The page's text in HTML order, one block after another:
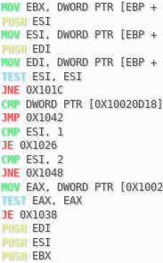
MOV EBX, DWORD PTR [EBP +
PUSH ESI
MOV ESI, DWORD PTR [EBP +
PUSH EDI
MOV EDI, DWORD PTR [EBP +
TEST ESI, ESI
JNE 0X101C
CMP DWORD PTR
JMP 0X1042
CMP ESI, 1
JE 0X1026
CMP ESI, 2
JNE 0X1048
MOV EAX, DWORD PTR
TEST EAX, EAX
JE 0X1038
PUSH EDI
PUSH ESI
PUSH EBX